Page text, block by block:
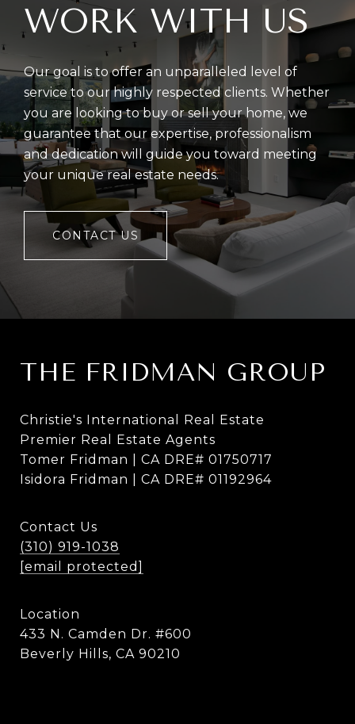
WORK WITH US
Our goal is to offer an unparalleled level of
service to our highly respected clients. Whether
you are looking to buy or sell your home, we
guarantee that our expertise, professionalism
and dedication will guide you toward meeting
your unique real estate needs.
CONTACT US
THE FRIDMAN GROUP
Christie's International Real Estate
Premier Real Estate Agents
Tomer Fridman | CA DRE# 01750717
Isidora Fridman | CA DRE# 01192964
Contact Us
(310) 919-1038
[email protected]
Location
433 N. Camden Dr. #600
Beverly Hills, CA 90210